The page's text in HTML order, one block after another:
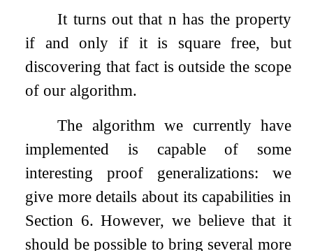
It turns out that n has the property
if and only if it is square free, but
discovering that fact is outside the scope
of our algorithm.
The algorithm we currently have
implemented is capable of some
interesting proof generalizations: we
give more details about its capabilities in
Section 6. However, we believe that it
should be possible to bring several more